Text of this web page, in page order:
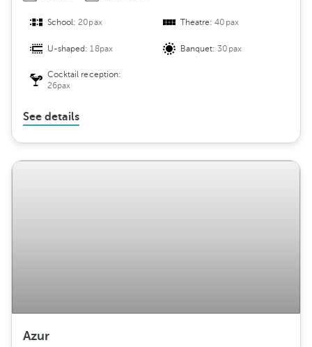
School:20pax Theatre:40pax
U-shaped:18pax Banquet:30pax
Cocktail reception:
26pax
See details
Azur